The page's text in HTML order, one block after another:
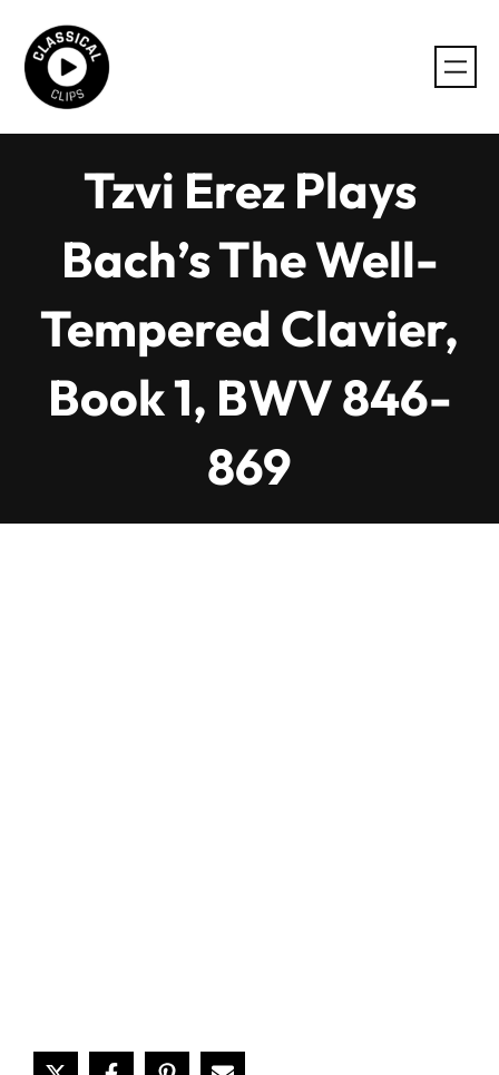
content
Tzvi Erez Plays
Bach’s The Well-
Tempered Clavier,
Book 1, BWV 846-
869